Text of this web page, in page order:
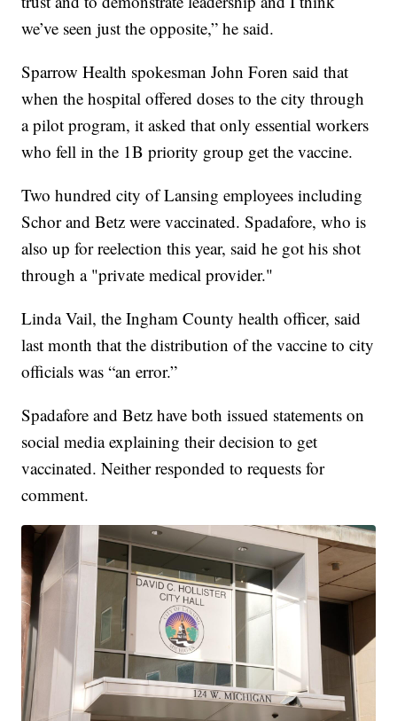
we’ve seen just the opposite,” he said.
Sparrow Health spokesman John Foren said that
when the hospital offered doses to the city through
a pilot program, it asked that only essential workers
who fell in the 1B priority group get the vaccine.
Two hundred city of Lansing employees including
Schor and Betz were vaccinated. Spadafore, who is
also up for reelection this year, said he got his shot
through a "private medical provider."
Linda Vail, the Ingham County health officer, said
last month that the distribution of the vaccine to city
officials was “an error.”
Spadafore and Betz have both issued statements on
social media explaining their decision to get
vaccinated. Neither responded to requests for
comment.